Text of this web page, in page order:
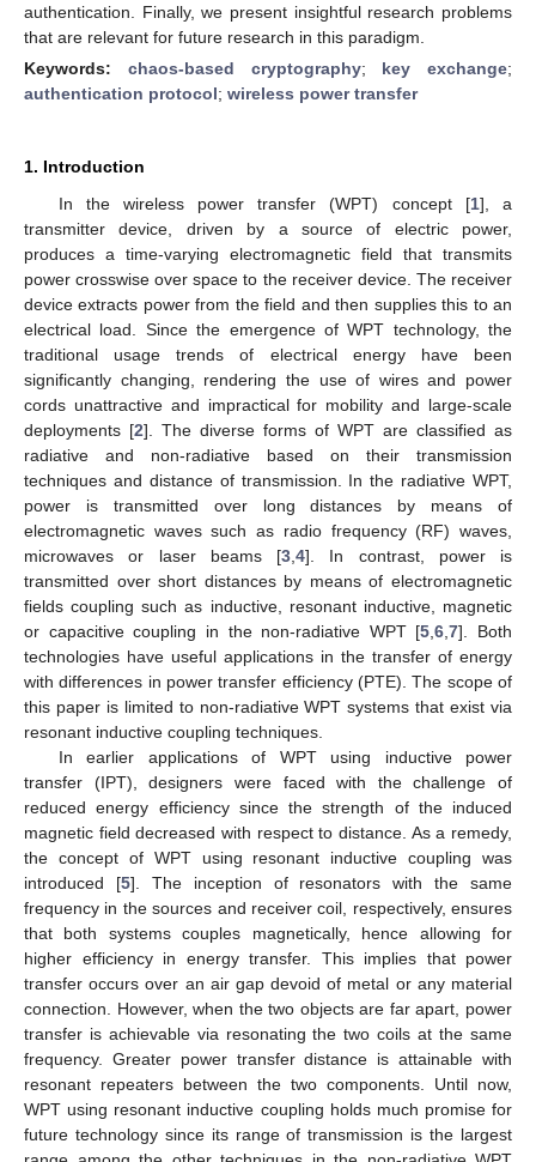
authentication. Finally, we present insightful research problems
that are relevant for future research in this paradigm.
Keywords: chaos-based cryptography; key exchange;
authentication protocol; wireless power transfer
1. Introduction
In the wireless power transfer (WPT) concept [1], a
transmitter device, driven by a source of electric power,
produces a time-varying electromagnetic field that transmits
power crosswise over space to the receiver device. The receiver
device extracts power from the field and then supplies this to an
electrical load. Since the emergence of WPT technology, the
traditional usage trends of electrical energy have been
significantly changing, rendering the use of wires and power
cords unattractive and impractical for mobility and large-scale
deployments [2]. The diverse forms of WPT are classified as
radiative and non-radiative based on their transmission
techniques and distance of transmission. In the radiative WPT,
power is transmitted over long distances by means of
electromagnetic waves such as radio frequency (RF) waves,
microwaves or laser beams [3 4]. In contrast, power is
transmitted over short distances by means of electromagnetic
fields coupling such as inductive, resonant inductive, magnetic
or capacitive coupling in the non-radiative WPT [5 ,6 ,7]. Both
technologies have useful applications in the transfer of energy
with differences in power transfer efficiency (PTE). The scope of
this paper is limited to non-radiative WPT systems that exist via
resonant inductive coupling techniques.
In earlier applications of WPT using inductive power
transfer (IPT), designers were faced with the challenge of
reduced energy efficiency since the strength of the induced
magnetic field decreased with respect to distance. As a remedy,
the concept of WPT using resonant inductive coupling was
introduced [5]. The inception of resonators with the same
frequency in the sources and receiver coil, respectively, ensures
that both systems couples magnetically, hence allowing for
higher efficiency in energy transfer. This implies that power
transfer occurs over an air gap devoid of metal or any material
connection. However, when the two objects are far apart, power
transfer is achievable via resonating the two coils at the same
frequency. Greater power transfer distance is attainable with
resonant repeaters between the two components. Until now,
WPT using resonant inductive coupling holds much promise for
future technology since its range of transmission is the largest